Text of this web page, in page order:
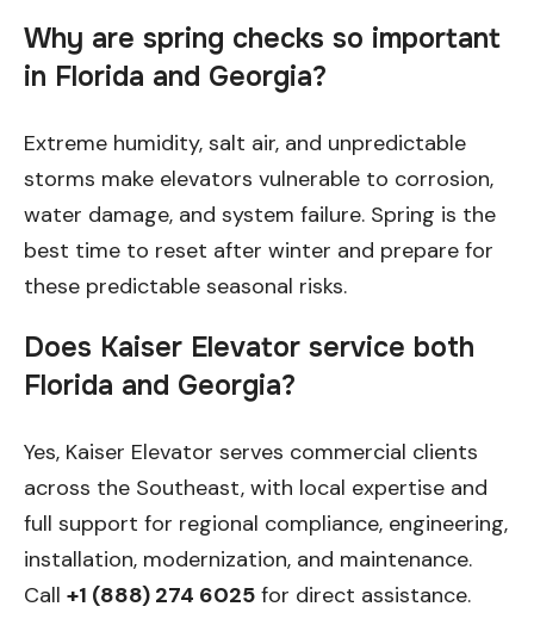
Why are spring checks so important
in Florida and Georgia?
Extreme humidity, salt air, and unpredictable
storms make elevators vulnerable to corrosion,
water damage, and system failure. Spring is the
best time to reset after winter and prepare for
these predictable seasonal risks.
Does Kaiser Elevator service both
Florida and Georgia?
Yes, Kaiser Elevator serves commercial clients
across the Southeast, with local expertise and
full support for regional compliance, engineering,
installation, modernization, and maintenance.
Call +1 (888) 274 6025 for direct assistance.